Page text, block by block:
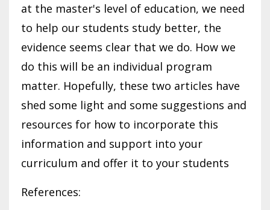
at the master's level of education, we need
to help our students study better, the
evidence seems clear that we do. How we
do this will be an individual program
matter. Hopefully, these two articles have
shed some light and some suggestions and
resources for how to incorporate this
information and support into your
curriculum and offer it to your students
References: